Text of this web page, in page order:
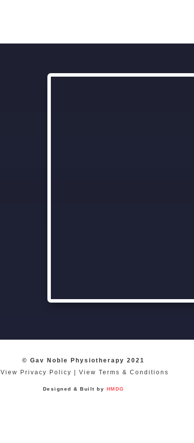
© Gav Noble Physiotherapy 2021
View Privacy Policy
View Terms & Conditions
Designed & Built by HMDG